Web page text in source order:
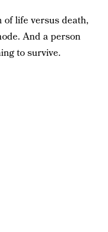
of life versus death,
And a person
to survive.